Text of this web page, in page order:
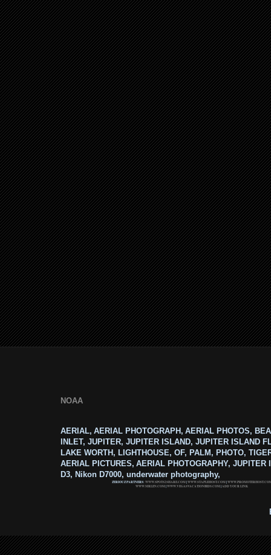
NOAA
AERIAL, AERIAL PHOTOGRAPH, AERIAL PHOTOS,
INLET, JUPITER, JUPITER ISLAND, JUPITER ISLAND
LAKE WORTH, LIGHTHOUSE, OF, PALM, PHOTO,
AERIAL PICTURES, AERIAL PHOTOGRAPHY, JUPITER
D3, Nikon D7000, underwater photography,
ZERIOUZ PARTNERS: WWW.SPOTS2SHARE.COM|WWW.STAPLEHOST.COM|
WWW.MRLEN.COM|WWW.VEGASVACATIONBIDS.COM|ADD YOUR LINK